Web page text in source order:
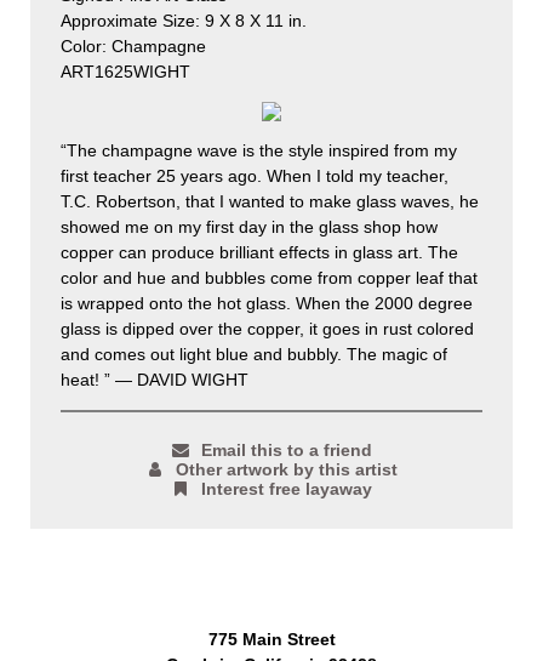
Approximate Size: 9 X 8 X 11 in.
Color: Champagne
ART1625WIGHT
“The champagne wave is the style inspired from my
first teacher 25 years ago. When I told my teacher,
T.C. Robertson, that I wanted to make glass waves, he
showed me on my first day in the glass shop how
copper can produce brilliant effects in glass art. The
color and hue and bubbles come from copper leaf that
is wrapped onto the hot glass. When the 2000 degree
glass is dipped over the copper, it goes in rust colored
and comes out light blue and bubbly. The magic of
heat! ” — DAVID WIGHT
Email this to a friend
Other artwork by this artist
Interest free layaway
775 Main Street